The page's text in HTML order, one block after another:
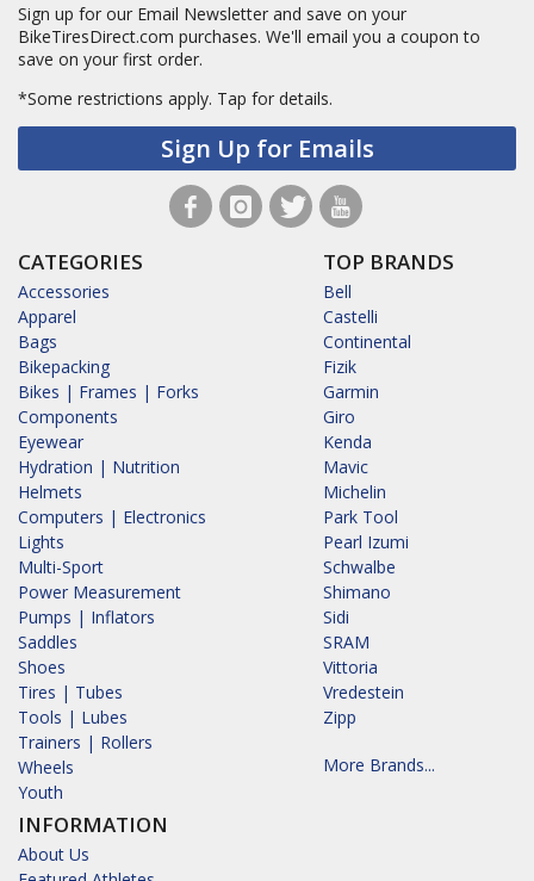
Sign up for our Email Newsletter and save on your
BikeTiresDirect.com purchases. We'll email you a coupon to
save on your first order.
*Some restrictions apply. Tap for details.
Sign Up for Emails
CATEGORIES
Accessories
Apparel
Bags
Bikepacking
Bikes | Frames | Forks
Components
Eyewear
Hydration | Nutrition
Helmets
Computers | Electronics
Lights
Multi-Sport
Power Measurement
Pumps | Inflators
Saddles
Shoes
Tires | Tubes
Tools | Lubes
Trainers | Rollers
Wheels
Youth
INFORMATION
About Us
TOP BRANDS
Bell
Castelli
Continental
Fizik
Garmin
Giro
Kenda
Mavic
Michelin
Park Tool
Pearl Izumi
Schwalbe
Shimano
Sidi
SRAM
Vittoria
Vredestein
Zipp
More Brands...